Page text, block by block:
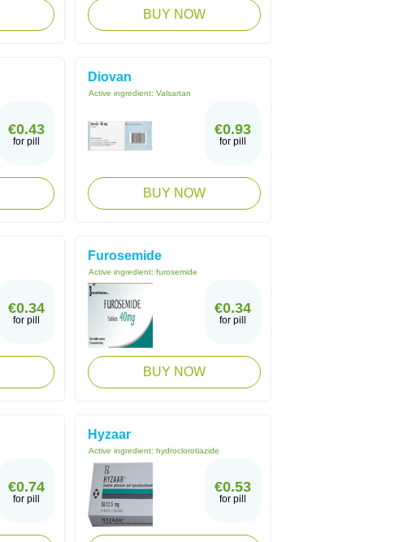
BUY NOW
€0.43
for pill
Diovan
Active ingredient: Valsartan
€0.93
for pill
BUY NOW
€0.34
for pill
Furosemide
Active ingredient: furosemide
€0.34
for pill
BUY NOW
€0.74
for pill
Hyzaar
Active ingredient: hydroclorotiazide
€0.53
for pill